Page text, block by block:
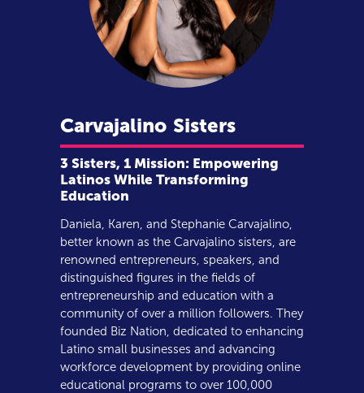
Carvajalino Sisters
3 Sisters, 1 Mission: Empowering
Latinos While Transforming
Education
Daniela, Karen, and Stephanie Carvajalino,
better known as the Carvajalino sisters, are
renowned entrepreneurs, speakers, and
distinguished figures in the fields of
entrepreneurship and education with a
community of over a million followers. They
founded Biz Nation, dedicated to enhancing
Latino small businesses and advancing
workforce development by providing online
educational programs to over 100,000